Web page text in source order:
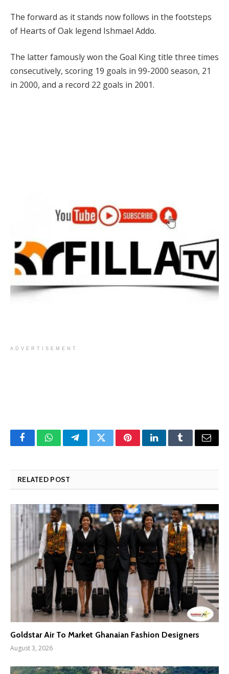
The forward as it stands now follows in the footsteps
of Hearts of Oak legend Ishmael Addo.
The latter famously won the Goal King title three times
consecutively, scoring 19 goals in 99-2000 season, 21
in 2000, and a record 22 goals in 2001.
ADVERTISEMENT
FacebookWhatsAppTelegramTwitterPinterestLinkedInTumblrEmail
RELATED POST
Goldstar Air To Market Ghanaian Fashion Designers
August 3, 2026